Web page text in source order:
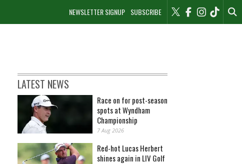
NEWSLETTER SIGNUP SUBSCRIBE
LATEST NEWS
Race on for post-season
spots at Wyndham
Championship
7 Aug 2026
Red-hot Lucas Herbert
shines again in LIV Golf